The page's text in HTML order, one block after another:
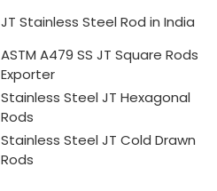
JT Stainless Steel Rod in India
ASTM A479 SS JT Square Rods
Exporter
Stainless Steel JT Hexagonal
Rods
Stainless Steel JT Cold Drawn
Rods